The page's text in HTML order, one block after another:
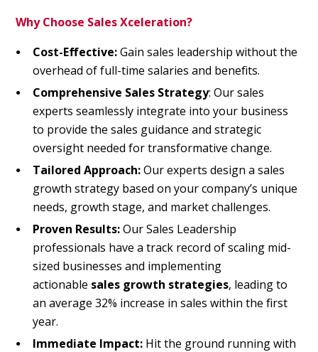
Why Choose Sales Xceleration?
Cost-Effective: Gain sales leadership without the
overhead of full-time salaries and benefits.
Comprehensive Sales Strategy: Our sales
experts seamlessly integrate into your business
to provide the sales guidance and strategic
oversight needed for transformative change.
Tailored Approach: Our experts design a sales
growth strategy based on your company’s unique
needs, growth stage, and market challenges.
Proven Results: Our Sales Leadership
professionals have a track record of scaling mid-
sized businesses and implementing
actionable sales growth strategies, leading to
an average 32% increase in sales within the first
year.
Immediate Impact: Hit the ground running with